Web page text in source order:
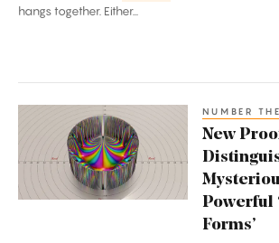
hangs together. Either...
Distinguishes
Mysterious
NUMBER
New
Powerful
Forms’